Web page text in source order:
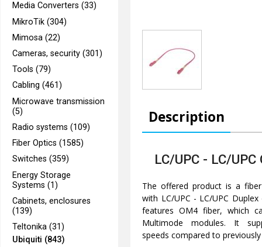
Media Converters (33)
MikroTik (304)
Mimosa (22)
Cameras, security (301)
Tools (79)
Cabling (461)
Microwave transmission
(5)
Radio systems (109)
Fiber Optics (1585)
Switches (359)
Energy Storage
Systems (1)
Cabinets, enclosures
(139)
Teltonika (31)
Ubiquiti (843)
Description
LC/UPC - LC/
The offered product is a
with LC/UPC - LC/UPC
features OM4 fiber, which
Multimode modules. It
speeds compared to